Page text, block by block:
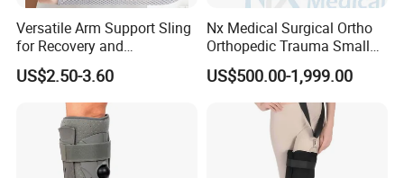
Versatile Arm Support Sling
for Recovery and
Rehabilitation Arm Sling
Orthopedic Products
US$2.50-3.60
Nx Medical Surgical Ortho
Orthopedic Trauma Small
Large Fragment Bone
Fracture Stainless Steel
Instruments
US$500.00-1,999.00